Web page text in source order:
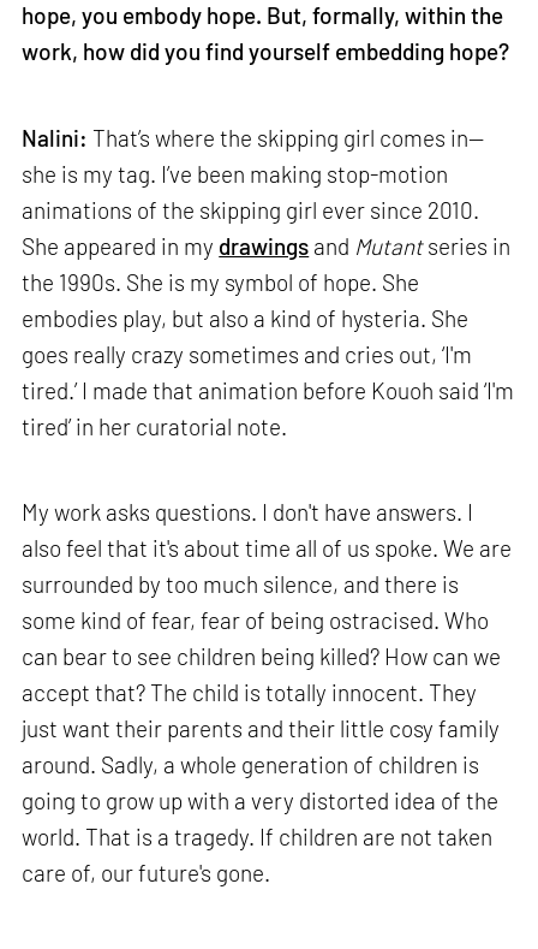
hope, you embody hope. But, formally, within the
work, how did you find yourself embedding hope?
Nalini: That’s where the skipping girl comes in—
she is my tag. I’ve been making stop-motion
animations of the skipping girl ever since 2010.
She appeared in my drawings and Mutantseries in
the 1990s. She is my symbol of hope. She
embodies play, but also a kind of hysteria. She
goes really crazy sometimes and cries out, ‘I'm
tired.’ I made that animation before Kouoh said ‘I'm
tired’ in her curatorial note.
My work asks questions. I don't have answers. I
also feel that it's about time all of us spoke. We are
surrounded by too much silence, and there is
some kind of fear, fear of being ostracised. Who
can bear to see children being killed? How can we
accept that? The child is totally innocent. They
just want their parents and their little cosy family
around. Sadly, a whole generation of children is
going to grow up with a very distorted idea of the
world. That is a tragedy. If children are not taken
care of, our future's gone.